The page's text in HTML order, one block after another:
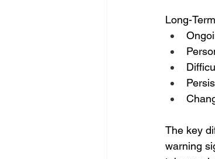
Long-
The key
warning